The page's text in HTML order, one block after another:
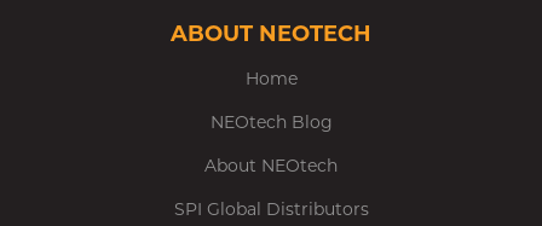
ABOUT NEOTECH
Home
NEOtech Blog
About NEOtech
SPI Global Distributors